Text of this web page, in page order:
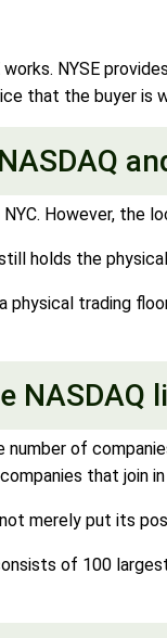
NYSE
that the buyer is
NYC. However,
holds the
physical trading
NASDAQ
of
that join
merely put its
of 100